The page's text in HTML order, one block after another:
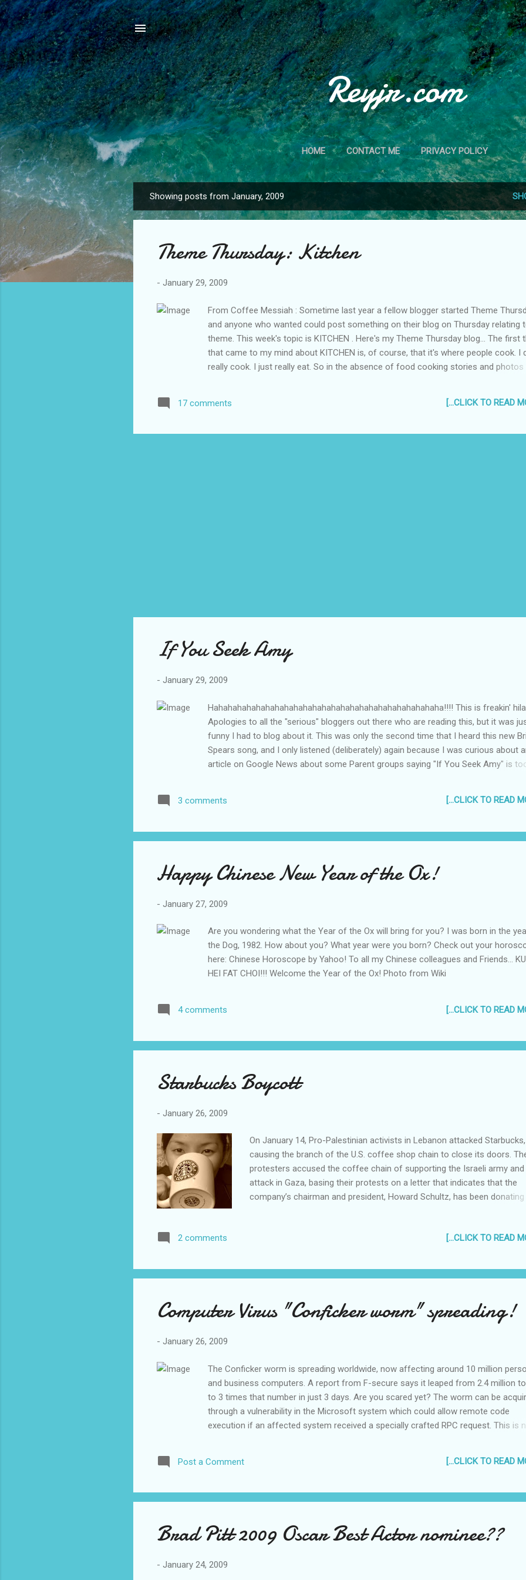
Skip to main content
Reyjr.com
HOME CONTACT ME PRIVACY POLICY
o
Showing posts from January, 2009
Theme Thursday: Kitchen
- January 29, 2009
From Coffee Messiah : Sometime last year a fellow blogger started Theme
and anyone who wanted could post something on their blog on Thursday relating
theme. This week's topic is KITCHEN . Here's my Theme Thursday blog... The first
that came to my mind about KITCHEN is, of course, that it's where people cook. I
really cook. I just really eat. So in the absence of food cooking stories and photos
half the night. After a good intense scaring, I would lie in bed with the blanket
only my eyes and my nose showing. On one particular night, after watching Freddie
17 comments [...CLICK TO READ
If You Seek Amy
- January 29, 2009
Hahahahahahahahahahahahahahahahahahahahahahahahaha!!!! This is freakin'
Apologies to all the "serious" bloggers out there who are reading this, but it was
funny I had to blog about it. This was only the second time that I heard this new
Spears song, and I only listened (deliberately) again because I was curious about
article on Google News about some Parent groups saying "If You Seek Amy" is
girls are begging to If You Seek Amy Got it yet? :p Think dirty thoughts and listen...
controversial song for a controversial celebrity. lol.
3 comments [...CLICK TO READ
Happy Chinese New Year of the Ox!
- January 27, 2009
Are you wondering what the Year of the Ox will bring for you? I was born in the
the Dog, 1982. How about you? What year were you born? Check out your
here: Chinese Horoscope by Yahoo! To all my Chinese colleagues and Friends...
HEI FAT CHOI!!! Welcome the Year of the Ox! Photo from Wiki
4 comments [...CLICK TO READ
Starbucks Boycott
- January 26, 2009
On January 14, Pro-Palestinian activists in Lebanon attacked Starbucks,
causing the branch of the U.S. coffee shop chain to close its doors.
protesters accused the coffee chain of supporting the Israeli army and
attack in Gaza, basing their protests on a letter that indicates that the
company’s chairman and president, Howard Schultz, has been donating
Zionist, who made it clear that he wrote the letter as a parody...
Lebanon but in other parts of the world as well. Hmm. Can Starbucks
that Aussie dude for libel? In other news, I am personally boycotting
checked a dozen Starbucks shops in the past 2 weeks, and they're all
The one in SM Batangas even said I have t...
2 comments [...CLICK TO READ
Computer Virus "Conficker worm" spreading!
- January 26, 2009
The Conficker worm is spreading worldwide, now affecting around 10 million
and business computers. A report from F-secure says it leaped from 2.4 million
to 3 times that number in just 3 days. Are you scared yet? The worm can be
through a vulnerability in the Microsoft system which could allow remote code
execution if an affected system received a specially crafted RPC request. This is
number combinations in codes to steal personal passwords and login information.
that executes as soon as a USB drive or other infected device is connected to a
RIGHT NOW and turn off your AutoRun. I think you can do this by right...
Post a Comment [...CLICK TO READ
Brad Pitt 2009 Oscar Best Actor nominee??
- January 24, 2009